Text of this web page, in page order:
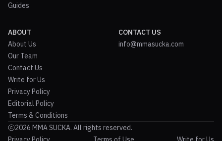
Guides
ABOUT
About Us
Our Team
Contact Us
Write for Us
Privacy Policy
Editorial Policy
Terms & Conditions
CONTACT US
info@mmasucka.com
2026 MMA SUCKA. All rights reserved.